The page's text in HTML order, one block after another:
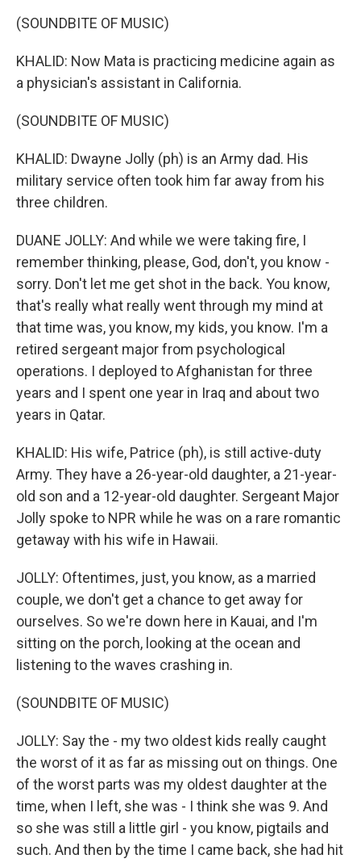
(SOUNDBITE OF MUSIC)
KHALID: Now Mata is practicing medicine again as
a physician's assistant in California.
(SOUNDBITE OF MUSIC)
KHALID: Dwayne Jolly (ph) is an Army dad. His
military service often took him far away from his
three children.
DUANE JOLLY: And while we were taking fire, I
remember thinking, please, God, don't, you know -
sorry. Don't let me get shot in the back. You know,
that's really what really went through my mind at
that time was, you know, my kids, you know. I'm a
retired sergeant major from psychological
operations. I deployed to Afghanistan for three
years and I spent one year in Iraq and about two
years in Qatar.
KHALID: His wife, Patrice (ph), is still active-duty
Army. They have a 26-year-old daughter, a 21-year-
old son and a 12-year-old daughter. Sergeant Major
Jolly spoke to NPR while he was on a rare romantic
getaway with his wife in Hawaii.
JOLLY: Oftentimes, just, you know, as a married
couple, we don't get a chance to get away for
ourselves. So we're down here in Kauai, and I'm
sitting on the porch, looking at the ocean and
listening to the waves crashing in.
(SOUNDBITE OF MUSIC)
JOLLY: Say the - my two oldest kids really caught
the worst of it as far as missing out on things. One
of the worst parts was my oldest daughter at the
time, when I left, she was - I think she was 9. And
so she was still a little girl - you know, pigtails and
such. And then by the time I came back, she had hit